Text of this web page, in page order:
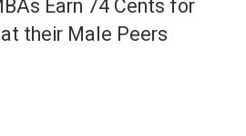
Earn 74 Cents for
their Male Peers